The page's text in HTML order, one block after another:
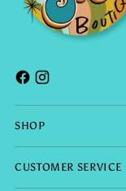
SHOP
CUSTOMER SERVICE